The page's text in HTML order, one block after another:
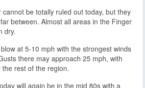
cannot be totally ruled out today, but they
between. Almost all areas in the Finger
dry.
at 5-10 mph with the strongest winds
there may approach 25 mph, with
rest of the region.
will again be in the mid 80s with a